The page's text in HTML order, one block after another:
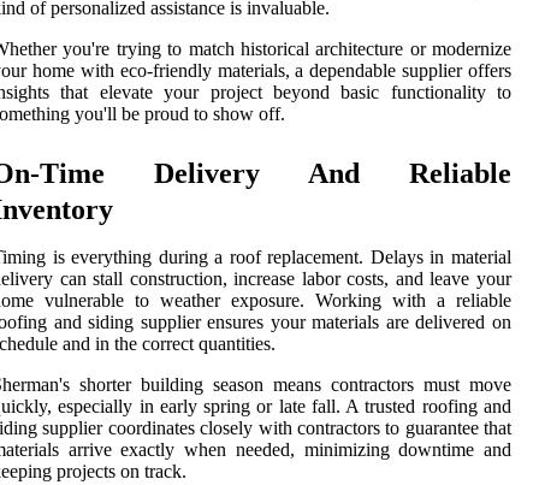
of personalized assistance is invaluable.
you're trying to match historical architecture or modernize
home with eco-friendly materials, a dependable supplier offers
that elevate your project beyond basic functionality to
you'll be proud to show off.
Time Delivery And Reliable
is everything during a roof replacement. Delays in material
can stall construction, increase labor costs, and leave your
vulnerable to weather exposure. Working with a reliable
and siding supplier ensures your materials are delivered on
and in the correct quantities.
shorter building season means contractors must move
especially in early spring or late fall. A trusted roofing and
supplier coordinates closely with contractors to guarantee that
arrive exactly when needed, minimizing downtime and
projects on track.